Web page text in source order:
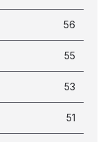
56
55
53
51